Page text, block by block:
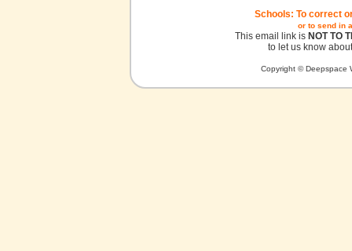
Schools: To correct
or to send in
This email link is NOT TO
to let us know
Copyright © Deepspace